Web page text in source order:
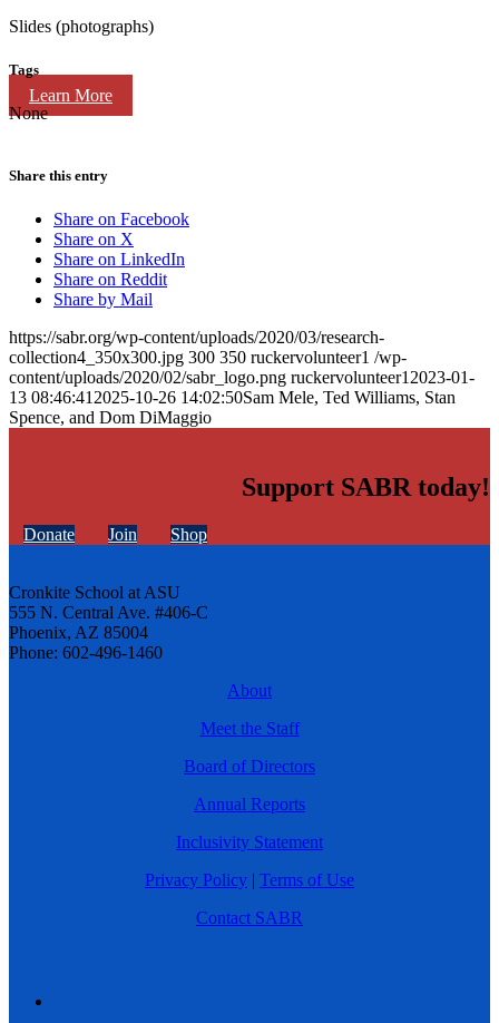
Learn More
Slides (photographs)
Tags
None
Share this entry
Share on Facebook
Share on X
Share on LinkedIn
Share on Reddit
Share by Mail
https://sabr.org/wp-content/uploads/2020/03/research-
collection4_350x300.jpg 300 350 ruckervolunteer1 /wp-
content/uploads/2020/02/sabr_logo.png ruckervolunteer1 2023-01-
13 08:46:41 2025-10-26 14:02:50Sam Mele, Ted Williams, Stan
Spence, and Dom DiMaggio
Support SABR today!
Donate Join Shop
Cronkite School at ASU
555 N. Central Ave. #406-C
Phoenix, AZ 85004
Phone: 602-496-1460
About
Meet the Staff
Board of Directors
Annual Reports
Inclusivity Statement
Privacy Policy | Terms of Use
Contact SABR